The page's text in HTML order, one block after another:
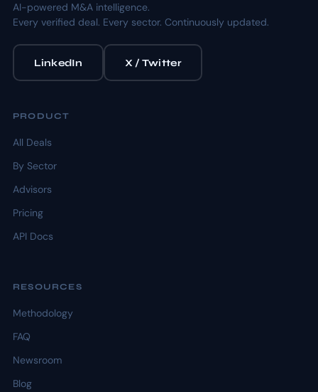
AI-powered M&A intelligence.
Every verified deal. Every sector. Continuously updated.
LinkedIn X / Twitter
PRODUCT
All Deals
By Sector
Advisors
Pricing
API Docs
RESOURCES
Methodology
FAQ
Newsroom
Blog